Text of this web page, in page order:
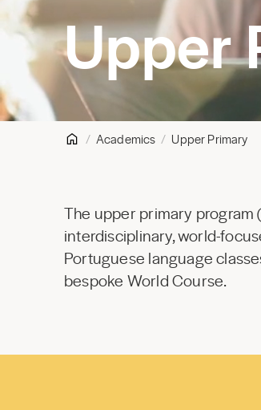
Upper
Academics Upper Primary
The upper primary
interdisciplinary, world-
Portuguese language
bespoke World Course.